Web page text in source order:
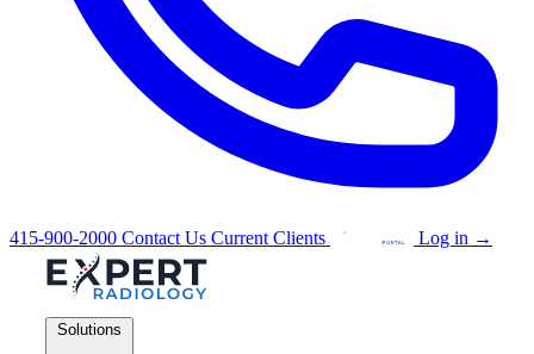
415-900-2000 Contact Us Current Clients Log in →